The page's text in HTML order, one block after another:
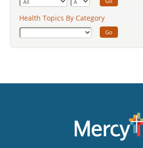
Health Topics By Category
Go